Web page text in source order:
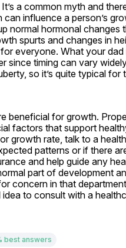
a common myth and
influence a person’s
normal hormonal
spurts and changes in
everyone. What your
since timing can vary
so it’s quite typical for
beneficial for growth.
factors that support
growth rate, talk to a
patterns or if there
and help guide any
part of development
concern in that
to consult with a
best answers